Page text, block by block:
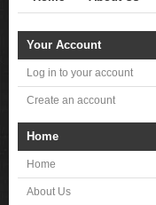
Your Account
Log in to your account
Create an account
Home
Home
About Us